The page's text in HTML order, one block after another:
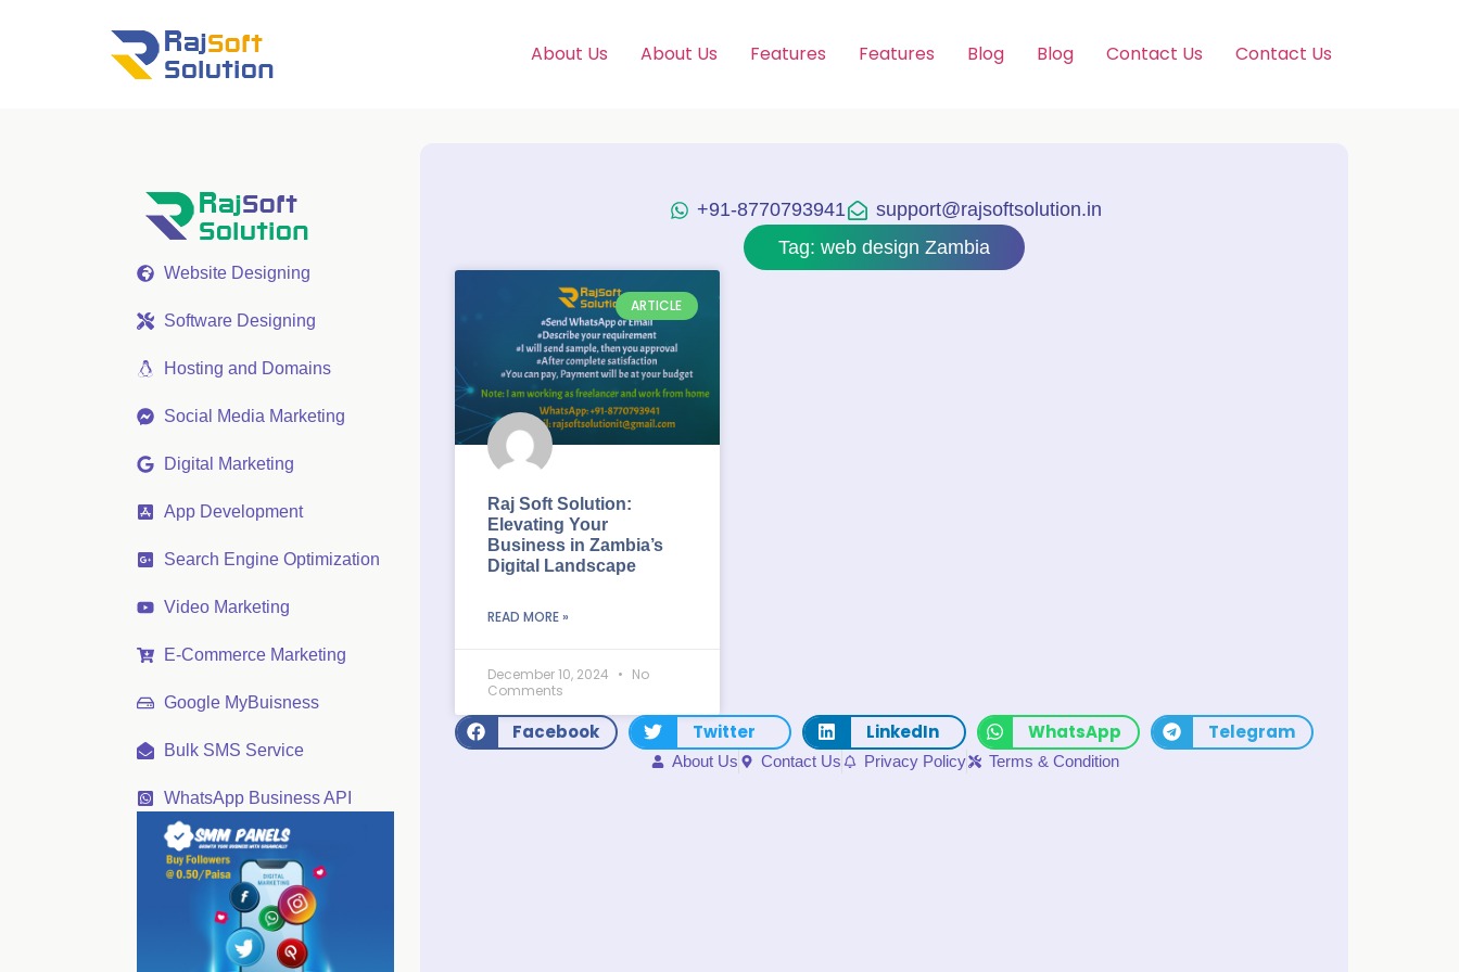
About Us About Us Features Features Blog Blog Contact Us Contact Us
Website Designing
Software Designing
Hosting and Domains
Social Media Marketing
Digital Marketing
App Development
Search Engine Optimization
Video Marketing
E-Commerce Marketing
Google MyBuisness
Bulk SMS Service
WhatsApp Business API
+91-8770793941
support@rajsoftsolution.in
Tag: web design Zambia
ARTICLE
Raj Soft Solution:
Elevating Your
Business in Zambia’s
Digital Landscape
READ MORE »
December 10, 2024
No
Comments
Facebook Twitter LinkedIn WhatsApp Telegram
About Us Contact Us Privacy Policy Terms & Condition